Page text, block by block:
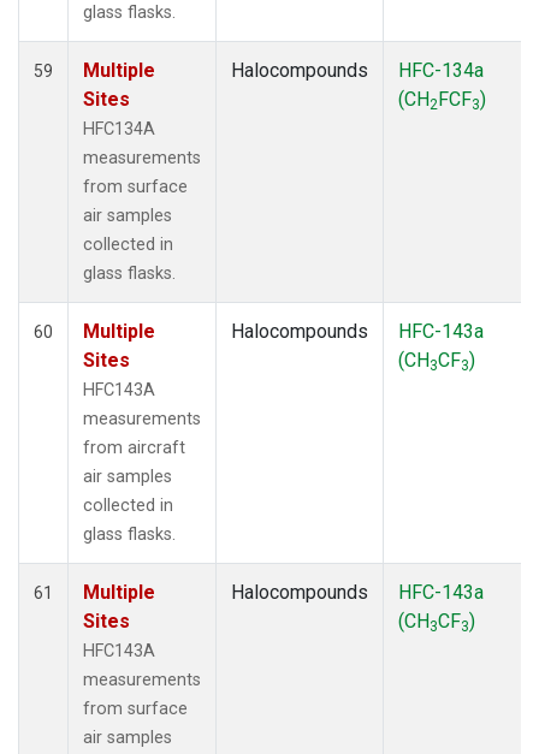
glass flasks.
59
Multiple
Sites
HFC134A
measurements
from surface
air samples
collected in
glass flasks.
Halocompounds
HFC-134a
(CH2FCF3)
60
Multiple
Sites
HFC143A
measurements
from aircraft
air samples
collected in
glass flasks.
Halocompounds
HFC-143a
(CH3CF3)
61
Multiple
Sites
HFC143A
measurements
from surface
air samples
Halocompounds
HFC-143a
(CH3CF3)